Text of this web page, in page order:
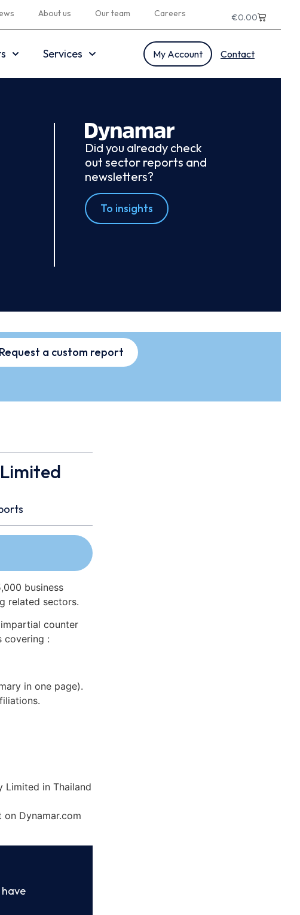
About us Our team Careers €0.00
Services My Account Contact
Did you already check
out sector reports and
newsletters?
To insights
Request a custom report
business
related sectors.
counter
covering :
in one page).
Limited in Thailand
Dynamar.com